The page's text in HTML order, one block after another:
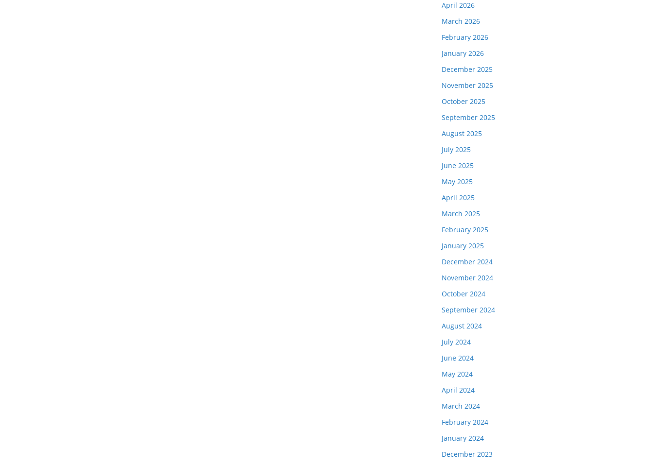
April 2026
March 2026
February 2026
January 2026
December 2025
November 2025
October 2025
September 2025
August 2025
July 2025
June 2025
May 2025
April 2025
March 2025
February 2025
January 2025
December 2024
November 2024
October 2024
September 2024
August 2024
July 2024
June 2024
May 2024
April 2024
March 2024
February 2024
January 2024
December 2023